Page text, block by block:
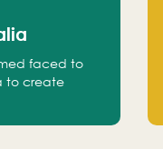
faced to
to create